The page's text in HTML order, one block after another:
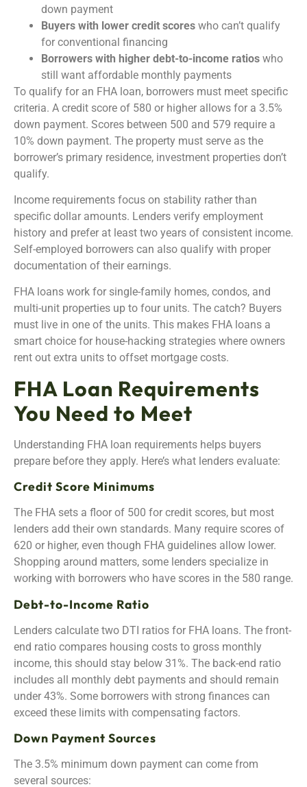
down payment
Buyers with lower credit scores who can’t qualify
for conventional financing
Borrowers with higher debt-to-income ratios who
still want affordable monthly payments
To qualify for an FHA loan, borrowers must meet specific
criteria. A credit score of 580 or higher allows for a 3.5%
down payment. Scores between 500 and 579 require a
10% down payment. The property must serve as the
borrower’s primary residence, investment properties don’t
qualify.
Income requirements focus on stability rather than
specific dollar amounts. Lenders verify employment
history and prefer at least two years of consistent income.
Self-employed borrowers can also qualify with proper
documentation of their earnings.
FHA loans work for single-family homes, condos, and
multi-unit properties up to four units. The catch? Buyers
must live in one of the units. This makes FHA loans a
smart choice for house-hacking strategies where owners
rent out extra units to offset mortgage costs.
FHA Loan Requirements
You Need to Meet
Understanding FHA loan requirements helps buyers
prepare before they apply. Here’s what lenders evaluate:
Credit Score Minimums
The FHA sets a floor of 500 for credit scores, but most
lenders add their own standards. Many require scores of
620 or higher, even though FHA guidelines allow lower.
Shopping around matters, some lenders specialize in
working with borrowers who have scores in the 580 range.
Debt-to-Income Ratio
Lenders calculate two DTI ratios for FHA loans. The front-
end ratio compares housing costs to gross monthly
income, this should stay below 31%. The back-end ratio
includes all monthly debt payments and should remain
under 43%. Some borrowers with strong finances can
exceed these limits with compensating factors.
Down Payment Sources
The 3.5% minimum down payment can come from
several sources: